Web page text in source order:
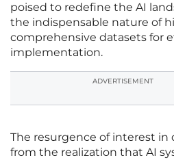
poised to redefine the AI
the indispensable nature of
comprehensive datasets for
implementation.
ADVERTISEMENT
The resurgence of interest in
from the realization that AI